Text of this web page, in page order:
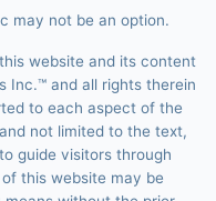
may not be an option.
website and its content
Inc.™ and all rights therein
to each aspect of the
not limited to the text,
guide visitors through
this website may be